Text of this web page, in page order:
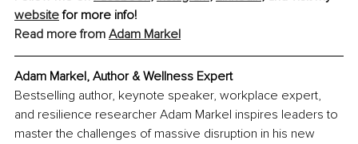
website for more info!
Read more from Adam Markel
Adam Markel, Author & Wellness Expert
Bestselling author, keynote speaker, workplace expert,
and resilience researcher Adam Markel inspires leaders to
master the challenges of massive disruption in his new